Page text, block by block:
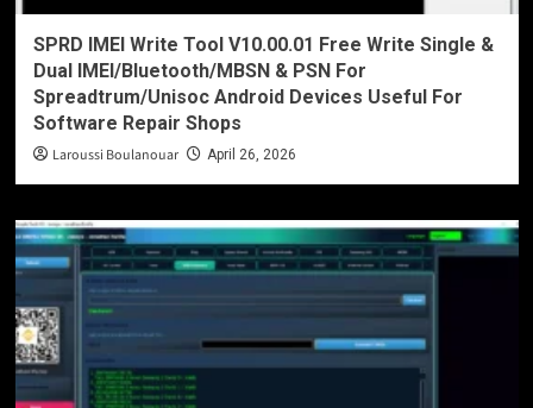
SPRD IMEI Write Tool V10.00.01 Free Write Single &
Dual IMEI/Bluetooth/MBSN & PSN For
Spreadtrum/Unisoc Android Devices Useful For
Software Repair Shops
Laroussi Boulanouar April 26, 2026